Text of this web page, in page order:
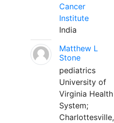
Cancer
Institute
India
Matthew L
Stone
pediatrics
University of
Virginia Health
System;
Charlottesville,